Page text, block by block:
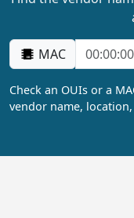
MAC
Check an OUIs or a
vendor name,